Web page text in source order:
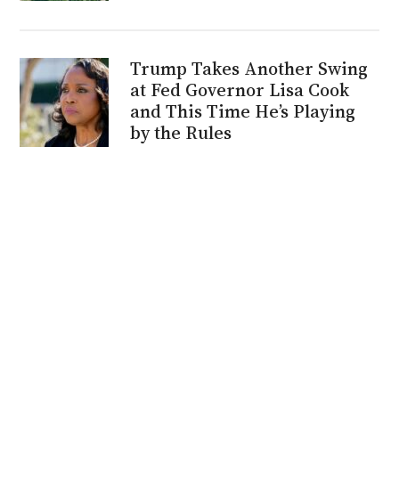
Trump Takes Another Swing
at Fed Governor Lisa Cook
and This Time He’s Playing
by the Rules